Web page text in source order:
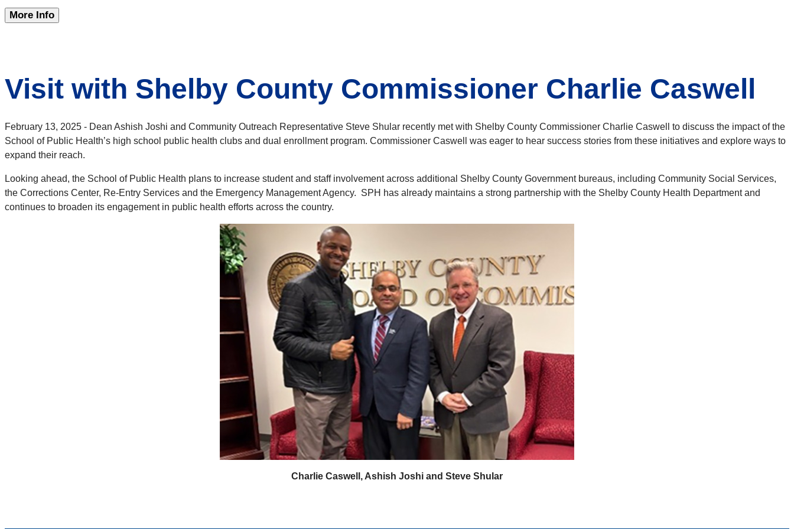
More Info
Visit with Shelby County Commissioner Charlie Caswell
February 13, 2025 - Dean Ashish Joshi and Community Outreach Representative Steve Shular recently met with Shelby County Commissioner Charlie Caswell to discuss the impact of the
School of Public Health’s high school public health clubs and dual enrollment program. Commissioner Caswell was eager to hear success stories from these initiatives and explore ways to
expand their reach.
Looking ahead, the School of Public Health plans to increase student and staff involvement across additional Shelby County Government bureaus, including Community Social Services,
the Corrections Center, Re-Entry Services and the Emergency Management Agency. SPH has already maintains a strong partnership with the Shelby County Health Department and
continues to broaden its engagement in public health efforts across the country.
Charlie Caswell, Ashish Joshi and Steve Shular